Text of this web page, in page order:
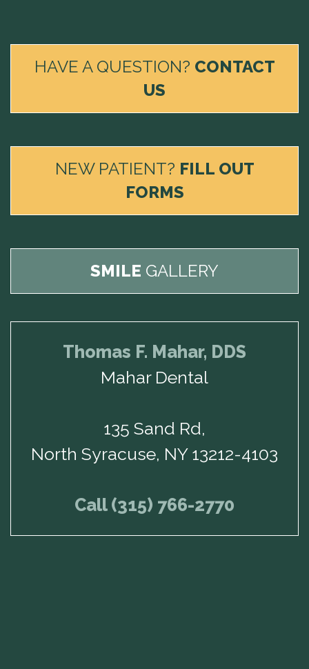
HAVE A QUESTION? CONTACT
US
NEW PATIENT? FILL OUT
FORMS
SMILE GALLERY
Thomas F. Mahar, DDS
Mahar Dental
135 Sand Rd,
North Syracuse, NY 13212-4103
Call (315) 766-2770